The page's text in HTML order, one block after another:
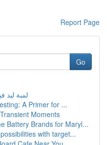
Report Page
Go
لمبة
A Primer for ...
Moments
Battery Brands for Maryl...
with target...